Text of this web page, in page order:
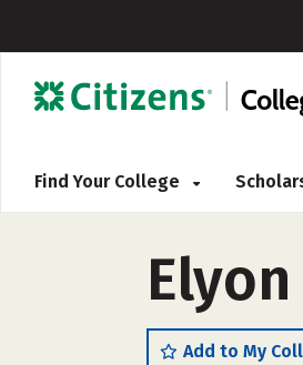
Find Your College
Add to My